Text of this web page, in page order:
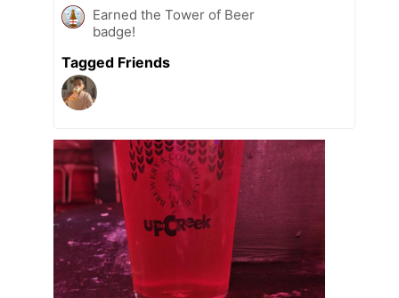
Earned the Tower of Beer
badge!
Tagged Friends